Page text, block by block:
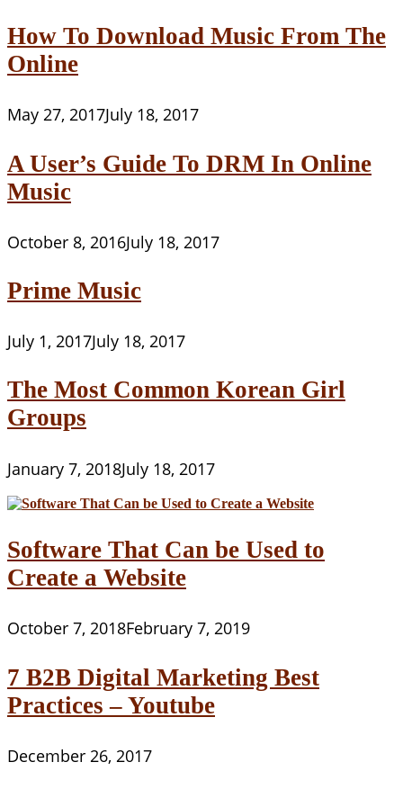
How To Download Music From The
Online
May 27, 2017July 18, 2017
A User’s Guide To DRM In Online
Music
October 8, 2016July 18, 2017
Prime Music
July 1, 2017July 18, 2017
The Most Common Korean Girl
Groups
January 7, 2018July 18, 2017
Software That Can be Used to
Create a Website
October 7, 2018February 7, 2019
7 B2B Digital Marketing Best
Practices – Youtube
December 26, 2017